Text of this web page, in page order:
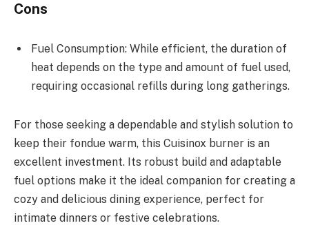
Cons
Fuel Consumption: While efficient, the duration of
heat depends on the type and amount of fuel used,
requiring occasional refills during long gatherings.
For those seeking a dependable and stylish solution to
keep their fondue warm, this Cuisinox burner is an
excellent investment. Its robust build and adaptable
fuel options make it the ideal companion for creating a
cozy and delicious dining experience, perfect for
intimate dinners or festive celebrations.